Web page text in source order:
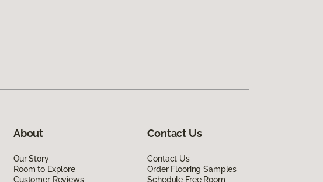
About
Our Story
Room to Explore
Customer Reviews
Contact Us
Contact Us
Order Flooring Samples
Schedule Free Room